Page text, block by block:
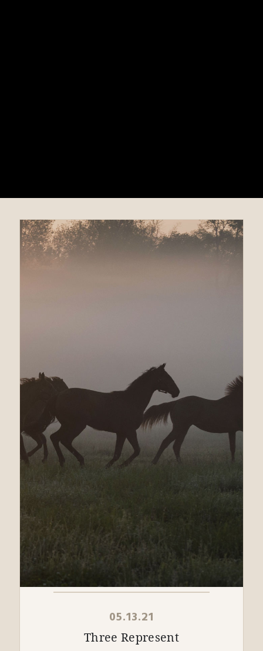
05.13.21
Three Represent